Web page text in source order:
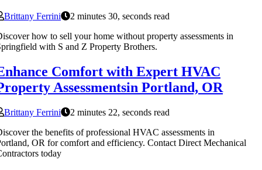
Brittany Ferrini
2 minutes 30, seconds read
how to sell your home without property assessments in
with S and Z Property Brothers.
Comfort with Expert HVAC
Assessmentsin Portland, OR
Brittany Ferrini
2 minutes 22, seconds read
the benefits of professional HVAC assessments in
OR for comfort and efficiency. Contact Direct Mechanical
today